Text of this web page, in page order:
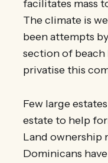
facilitates mass
The climate is
been attempts
section of
privatise this
Few large
estate to help
Land ownership
Dominicans